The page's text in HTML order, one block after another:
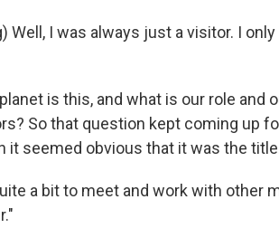
Well, I was always just a visitor. I
is this, and what is our role and
So that question kept coming up
it seemed obvious that it was the
a bit to meet and work with other